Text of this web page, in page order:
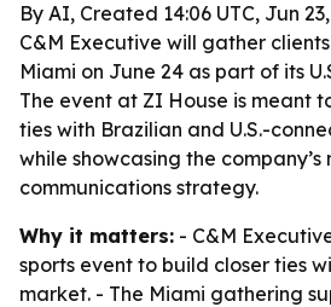
By AI, Created 14:06 UTC, Jun
C&M Executive will gather
Miami on June 24 as part of its
The event at ZI House is meant
ties with Brazilian and U.S.-
while showcasing the
communications strategy.
Why it matters: - C&M
sports event to build closer ties
market. - The Miami gathering